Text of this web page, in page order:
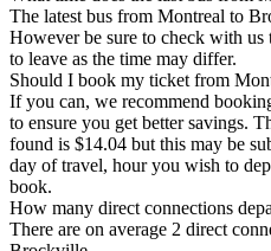
The latest bus from Montreal to
However be sure to check with
to leave as the time may differ.
Should I book my ticket from
If you can, we recommend
to ensure you get better savings.
found is $14.04 but this may be
day of travel, hour you wish to
book.
How many direct connections
There are on average 2 direct